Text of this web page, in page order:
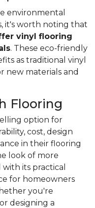
environmental
it's worth noting that
vinyl flooring
. These eco-friendly
as traditional vinyl
new materials and
Flooring
option for
cost, design
in their flooring
look of more
its practical
for homeowners
you're
designing a